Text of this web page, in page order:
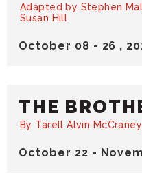
October 08 - 26 ,
Adapted by Stephen
Susan Hill
October 22 -
THE
By Tarell Alvin McCraney